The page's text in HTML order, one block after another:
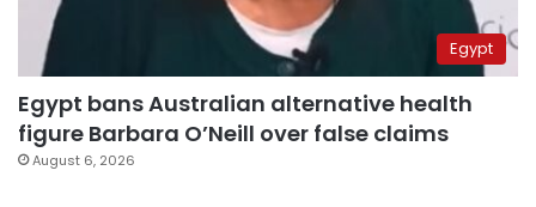
Egypt
Egypt bans Australian alternative health
figure Barbara O’Neill over false claims
August 6, 2026